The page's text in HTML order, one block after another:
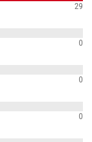
29
0
0
0